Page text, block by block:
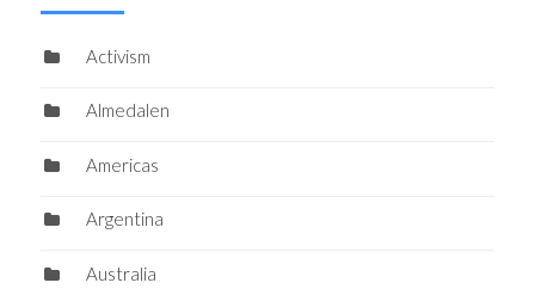
Activism
Almedalen
Americas
Argentina
Australia